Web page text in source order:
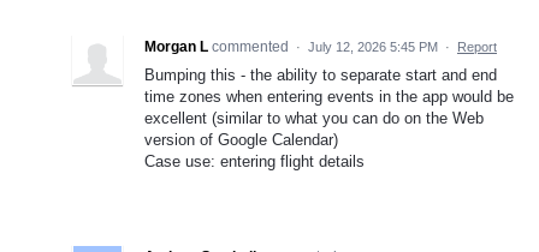
Morgan L commented · July 12, 2026 5:45 PM · Report
Bumping this - the ability to separate start and end
time zones when entering events in the app would be
excellent (similar to what you can do on the Web
version of Google Calendar)
Case use: entering flight details